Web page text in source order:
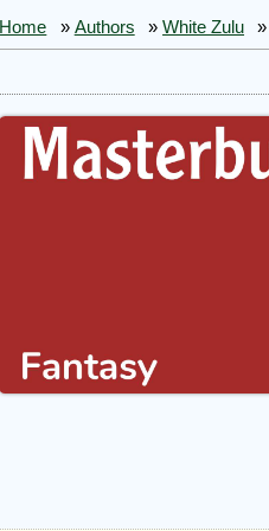
Home » Authors »White Zulu »